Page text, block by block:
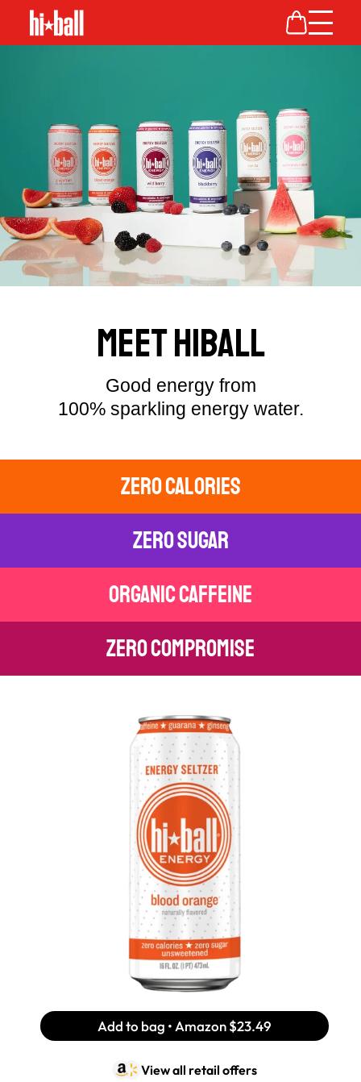
MEET HIBALL
Good energy from
100% sparkling energy water.
zero calories
zero sugar
organic caffeine
zero compromise
Add to bag • Amazon$23.49
View all retail offers